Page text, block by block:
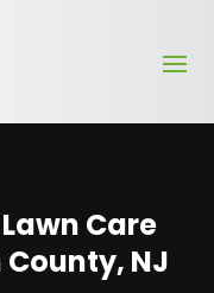
Care
NJ